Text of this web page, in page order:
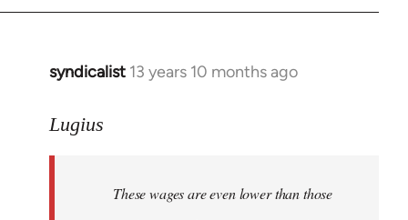
syndicalist 13 years 10 months ago
In
to
libcom.org
Lugius
These wages are even lower than those